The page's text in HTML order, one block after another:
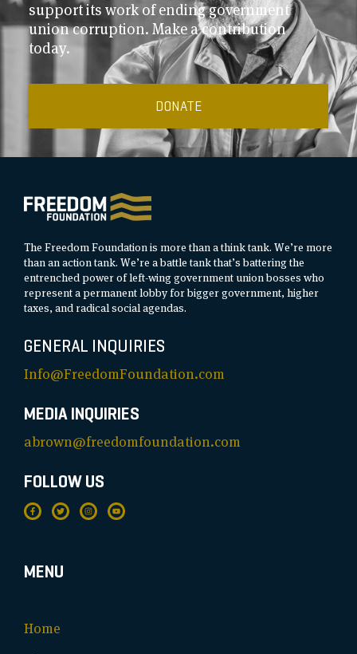
support its work of ending government
union corruption. Make a contribution
today.
DONATE
The Freedom Foundation is more than a think tank. We’re more
than an action tank. We’re a battle tank that’s battering the
entrenched power of left-wing government union bosses who
represent a permanent lobby for bigger government, higher
taxes, and radical social agendas.
GENERAL INQUIRIES
Info@FreedomFoundation.com
MEDIA INQUIRIES
abrown@freedomfoundation.com
FOLLOW US
MENU
Home